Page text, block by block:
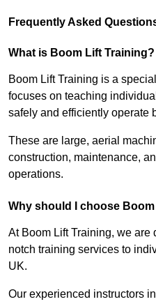
Frequently Asked
What is Boom Lift Training?
Boom Lift Training is a
focuses on teaching
safely and efficiently operate
These are large, aerial
construction, maintenance,
operations.
Why should I choose
At Boom Lift Training, we are
notch training services to
UK.
Our experienced instructors